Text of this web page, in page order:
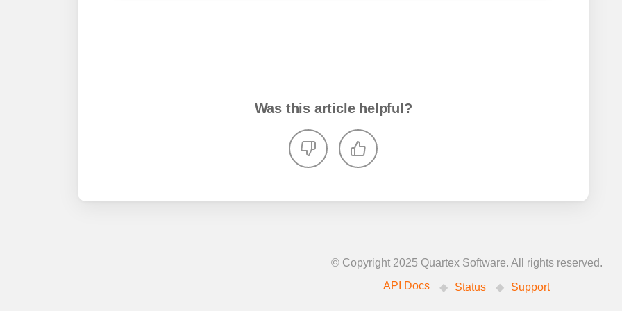
Was this article helpful?
© Copyright 2025 Quartex Software. All rights reserved.
API Docs
Status Support